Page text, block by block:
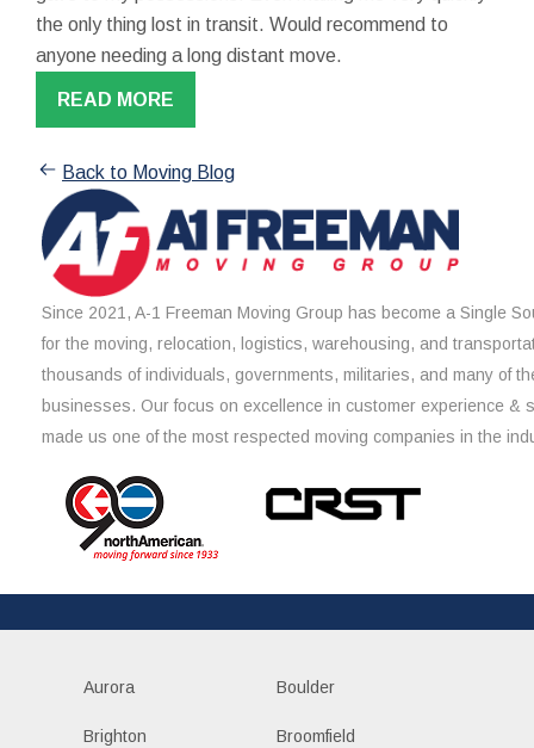
the only thing lost in transit. Would recommend to
anyone needing a long distant move.
READ MORE
Back to Moving Blog
Since 2021, A-1 Freeman Moving Group has become a Single
for the moving, relocation, logistics, warehousing, and
thousands of individuals, governments, militaries, and many of
businesses. Our focus on excellence in customer experience &
made us one of the most respected moving companies in the
Aurora Boulder
Brighton Broomfield